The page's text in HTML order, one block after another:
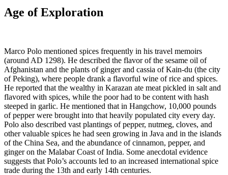
Age of Exploration
Marco Polo mentioned spices frequently in his travel memoirs
(around AD 1298). He described the flavor of the sesame oil of
Afghanistan and the plants of ginger and cassia of Kain-du (the city
of Peking), where people drank a flavorful wine of rice and spices.
He reported that the wealthy in Karazan ate meat pickled in salt and
flavored with spices, while the poor had to be content with hash
steeped in garlic. He mentioned that in Hangchow, 10,000 pounds
of pepper were brought into that heavily populated city every day.
Polo also described vast plantings of pepper, nutmeg, cloves, and
other valuable spices he had seen growing in Java and in the islands
of the China Sea, and the abundance of cinnamon, pepper, and
ginger on the Malabar Coast of India. Some anecdotal evidence
suggests that Polo’s accounts led to an increased international spice
trade during the 13th and early 14th centuries.